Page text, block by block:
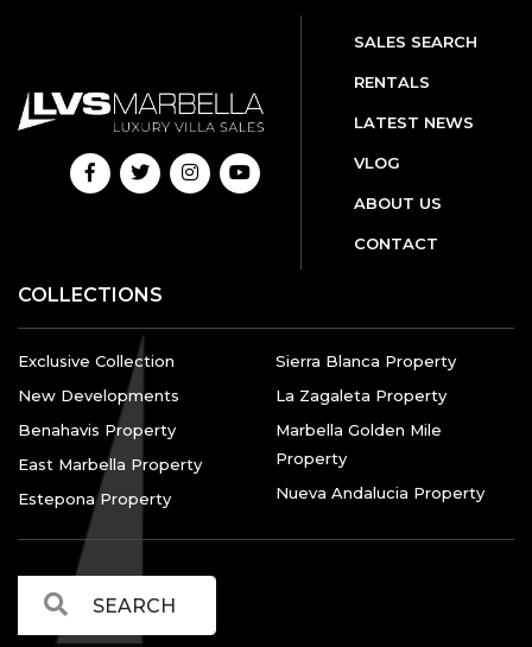
SALES SEARCH
RENTALS
LATEST NEWS
VLOG
ABOUT US
CONTACT
COLLECTIONS
Exclusive Collection
New Developments
Benahavis Property
East Marbella Property
Estepona Property
Sierra Blanca Property
La Zagaleta Property
Marbella Golden Mile
Property
Nueva Andalucia Property